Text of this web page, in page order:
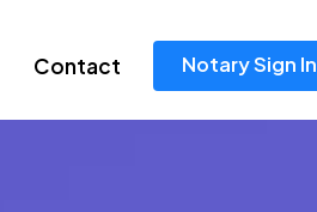
Contact Notary Sign In